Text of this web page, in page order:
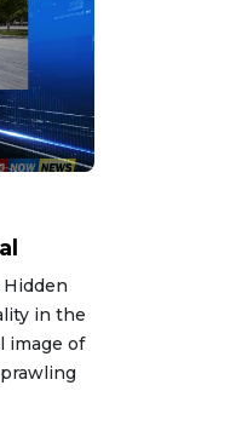
in the
image of